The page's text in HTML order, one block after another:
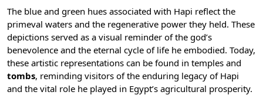
The blue and green hues associated with Hapi reflect the
primeval waters and the regenerative power they held. These
depictions served as a visual reminder of the god’s
benevolence and the eternal cycle of life he embodied. Today,
these artistic representations can be found in temples and
tombs, reminding visitors of the enduring legacy of Hapi
and the vital role he played in Egypt’s agricultural prosperity.